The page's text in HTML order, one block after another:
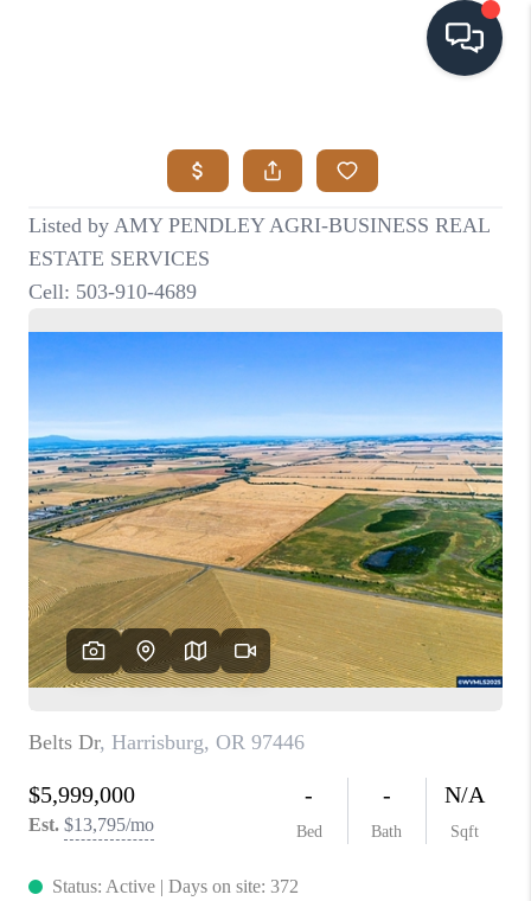
SEARCH LISTINGS
BUYING
VISION
RELOCATION
ATLAS ADVANTAGE
FINANCING
HOME VALUE
WHO WE ARE
REVIEWS
CAREERS
ABOUT PLACE
CONNECT
TOP AREAS